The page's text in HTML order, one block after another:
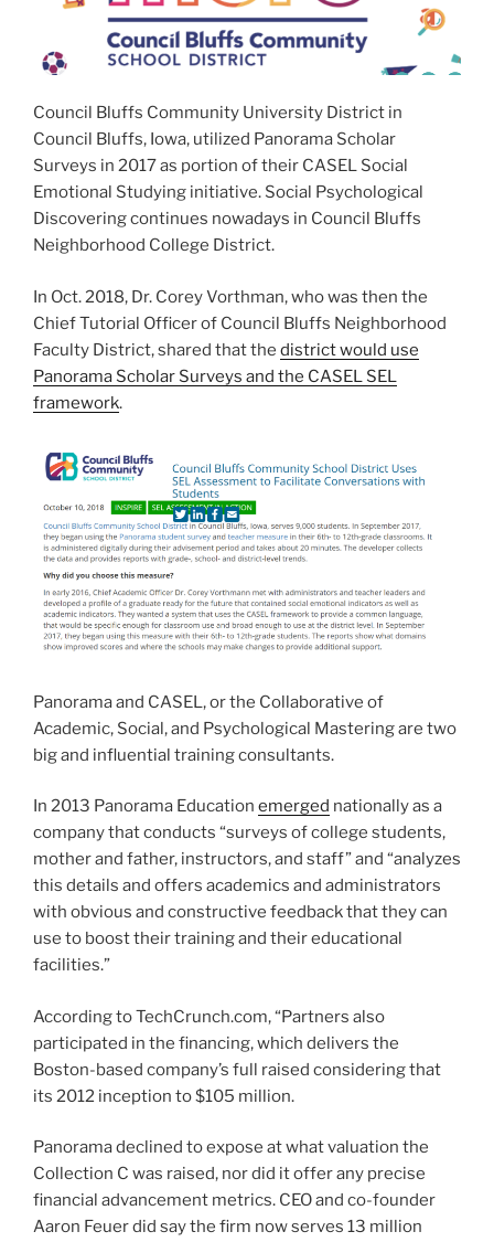
Council Bluffs Community University District in
Council Bluffs, Iowa, utilized Panorama Scholar
Surveys in 2017 as portion of their CASEL Social
Emotional Studying initiative. Social Psychological
Discovering continues nowadays in Council Bluffs
Neighborhood College District.
In Oct. 2018, Dr. Corey Vorthman, who was then the
Chief Tutorial Officer of Council Bluffs Neighborhood
Faculty District, shared that the district would use
Panorama Scholar Surveys and the CASEL SEL
framework.
Panorama and CASEL, or the Collaborative of
Academic, Social, and Psychological Mastering are two
big and influential training consultants.
In 2013 Panorama Education emerged nationally as a
company that conducts “surveys of college students,
mother and father, instructors, and staff” and “analyzes
this details and offers academics and administrators
with obvious and constructive feedback that they can
use to boost their training and their educational
facilities.”
According to TechCrunch.com, “Partners also
participated in the financing, which delivers the
Boston-based company’s full raised considering that
its 2012 inception to $105 million.
Panorama declined to expose at what valuation the
Collection C was raised, nor did it offer any precise
financial advancement metrics. CEO and co-founder
Aaron Feuer did say the firm now serves 13 million